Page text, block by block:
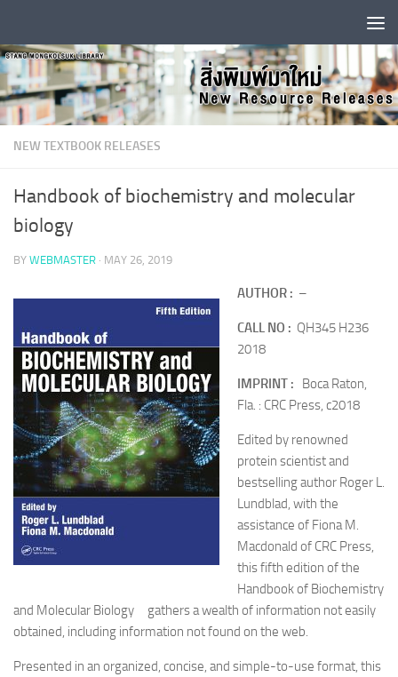
NEW TEXTBOOK RELEASES
Handbook of biochemistry and molecular
biology
BY WEBMASTER · MAY 26, 2019
AUTHOR : –
CALL NO : QH345 H236
2018
IMPRINT : Boca Raton,
Fla. : CRC Press, c2018
Edited by renowned
protein scientist and
bestselling author Roger L.
Lundblad, with the
assistance of Fiona M.
Macdonald of CRC Press,
this fifth edition of the
Handbook of Biochemistry
and Molecular Biology gathers a wealth of information not easily
obtained, including information not found on the web.
Presented in an organized, concise, and simple-to-use format, this